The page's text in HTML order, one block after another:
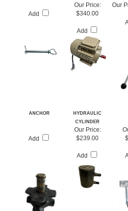
PIN MOTOR
$340.00
Add
Our
HYDRAULIC
CYLINDER
$239.00
Add